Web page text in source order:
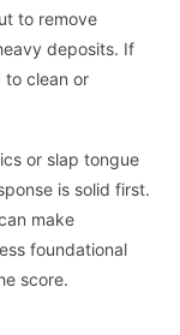
to remove
deposits. If
to clean or
or slap tongue
is solid first.
make
foundational
score.